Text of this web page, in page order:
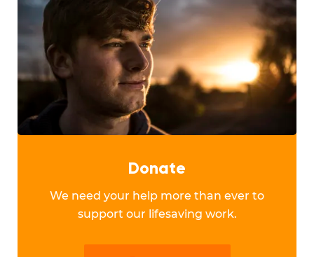
Donate
We need your help more than ever to
support our lifesaving work.